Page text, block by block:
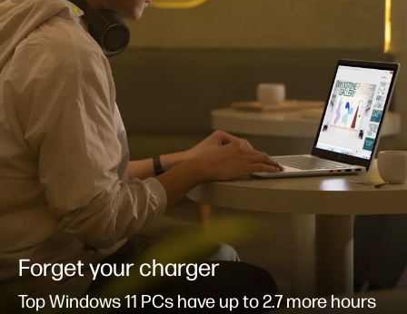
Forget your charger
Top Windows 11 PCs have up to 2.7 more hours